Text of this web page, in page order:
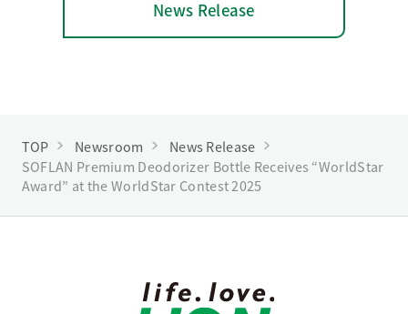
News Release
TOP Newsroom
News Release
SOFLAN Premium Deodorizer Bottle Receives “WorldStar
Award” at the WorldStar Contest 2025